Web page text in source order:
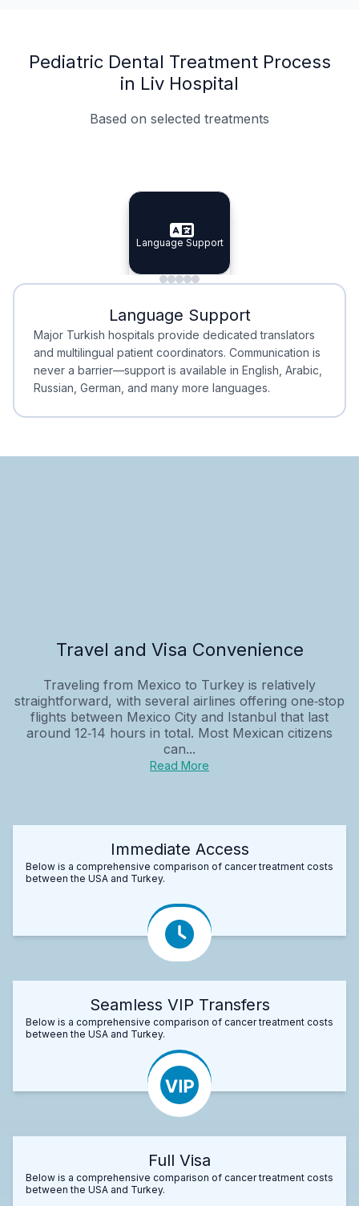
Pediatric Dental Treatment Process
in Liv Hospital
Based on selected treatments
Specialist Doctors
Specialist Doctors
Integrated Planning
Integrated
Language Support
Language Support
Minimal Waiting
Minimal Waiting
Accreditation
Accreditation
Language Support
Major Turkish hospitals provide dedicated translators
and multilingual patient coordinators. Communication is
never a barrier—support is available in English, Arabic,
Russian, German, and many more languages.
Travel and Visa Convenience
Traveling from Mexico to Turkey is relatively
straightforward, with several airlines offering one‑stop
flights between Mexico City and Istanbul that last
around 12‑14 hours in total. Most Mexican citizens
can...
Read More
Immediate Access
Below is a comprehensive comparison of cancer treatment costs
between the USA and Turkey.
Seamless VIP Transfers
Below is a comprehensive comparison of cancer treatment costs
between the USA and Turkey.
Full Visa
Below is a comprehensive comparison of cancer treatment costs
between the USA and Turkey.